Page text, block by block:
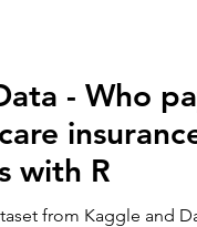
- Who
with R
from Kaggle and